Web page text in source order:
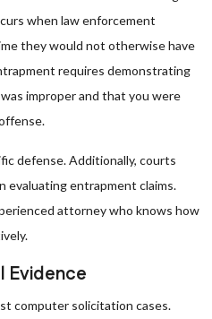
when law enforcement
they would not otherwise have
requires demonstrating
improper and that you were
defense. Additionally, courts
evaluating entrapment claims.
attorney who knows how
Evidence
computer solicitation cases.